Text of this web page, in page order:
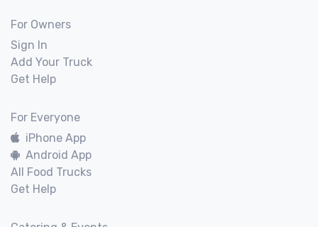
For Owners
Sign In
Add Your Truck
Get Help
For Everyone
iPhone App
Android App
All Food Trucks
Get Help